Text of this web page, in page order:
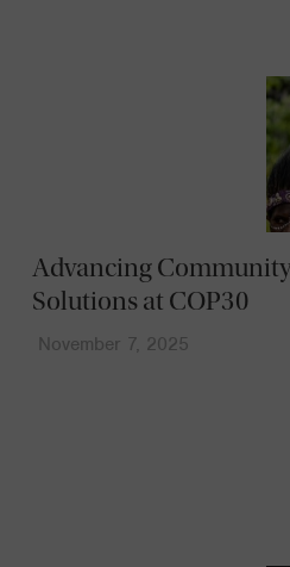
Advancing
Solutions at COP30
November 7, 2025